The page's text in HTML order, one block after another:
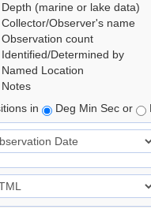
Depth (marine or lake data)
Collector/Observer's name
Observation count
Identified/Determined by
Named Location
Notes
in
Deg Min Sec or